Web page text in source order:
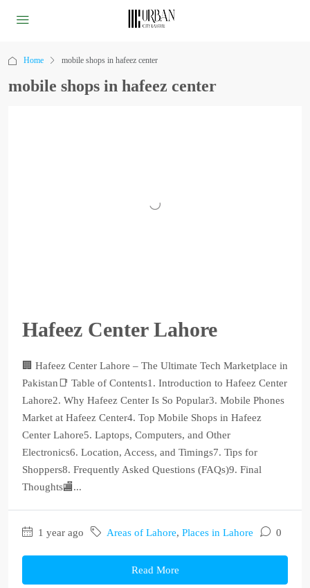
Home mobile shops in hafeez center
mobile shops in hafeez center
Hafeez Center Lahore
🏢 Hafeez Center Lahore – The Ultimate Tech Marketplace in
Pakistan📑 Table of Contents1. Introduction to Hafeez Center
Lahore2. Why Hafeez Center Is So Popular3. Mobile Phones
Market at Hafeez Center4. Top Mobile Shops in Hafeez
Center Lahore5. Laptops, Computers, and Other
Electronics6. Location, Access, and Timings7. Tips for
Shoppers8. Frequently Asked Questions (FAQs)9. Final
Thoughts🏬...
1 year ago Areas of Lahore, Places in Lahore 0
Read More